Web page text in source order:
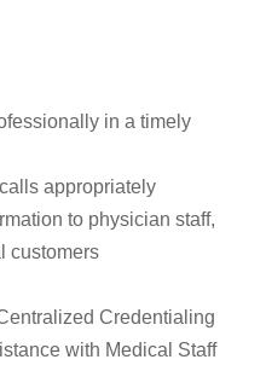
in a timely
appropriately
to physician staff,
customers
Credentialing
with Medical Staff